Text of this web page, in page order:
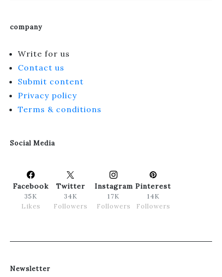
company
Write for us
Contact us
Submit content
Privacy policy
Terms & conditions
Social Media
Facebook
35K
Likes
Twitter
34K
Followers
Instagram
17K
Followers
Pinterest
14K
Followers
Newsletter